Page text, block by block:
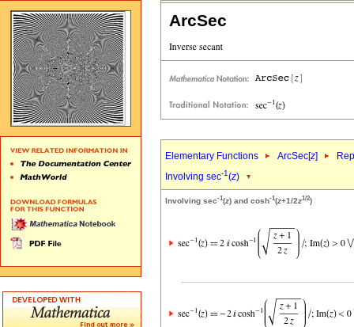
ArcSec
Elementary Functions ArcSec[z]
Involving sec-1(z)
Involving sec-1(z) and cosh-1(z+1/2z1/2)